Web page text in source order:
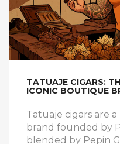
TATUAJE CIGARS:
ICONIC BOUTIQUE
Tatuaje cigars are
brand founded by
blended by Pepin